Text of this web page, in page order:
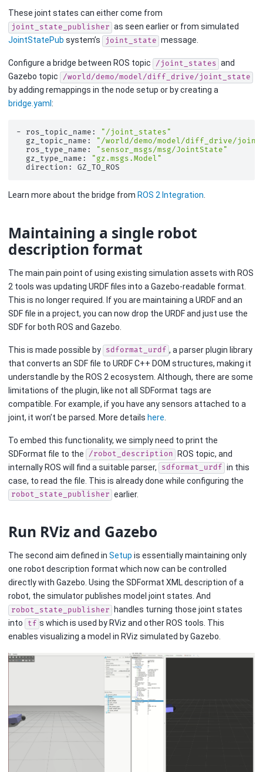
These joint states can either come from
joint_state_publisher as seen earlier or from simulated
JointStatePub system’s joint_state message.
Configure a bridge between ROS topic /joint_states and
Gazebo topic /world/demo/model/diff_drive/joint_state
by adding remappings in the node setup or by creating a
bridge.yaml :
- ros_topic_name:
"/joint_states"
gz_topic_name:
"/world/demo/model/diff_drive/
ros_type_name:
"sensor_msgs/msg/JointState"
gz_type_name:
"gz.msgs.Model"
direction:
Learn more about the bridge from ROS 2 Integration.
Maintaining a single robot
description format
The main pain point of using existing simulation assets with ROS
2 tools was updating URDF files into a Gazebo-readable format.
This is no longer required. If you are maintaining a URDF and an
SDF file in a project, you can now drop the URDF and just use the
SDF for both ROS and Gazebo.
This is made possible by sdformat_urdf , a parser plugin library
that converts an SDF file to URDF C++ DOM structures, making it
understandle by the ROS 2 ecosystem. Although, there are some
limitations of the plugin, like not all SDFormat tags are
compatible. For example, if you have any sensors attached to a
joint, it won’t be parsed. More details here
To embed this functionality, we simply need to print the
SDFormat file to the /robot_description
ROS topic, and
internally ROS will find a suitable parser,
sdformat_urdf in this
case, to read the file. This is already done while configuring the
robot_state_publisher earlier.
Run RViz and Gazebo
The second aim defined in Setup is essentially maintaining only
one robot description format which now can be controlled
directly with Gazebo. Using the SDFormat XML description of a
robot, the simulator publishes model joint states. And
robot_state_publisher
handles turning those joint states
into
tf s which is used by RViz and other ROS tools. This
enables visualizing a model in RViz simulated by Gazebo.